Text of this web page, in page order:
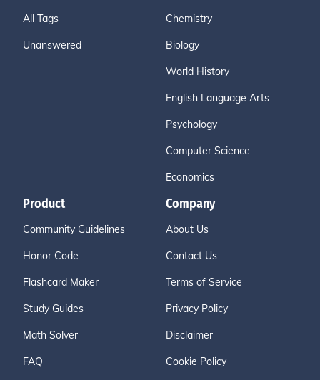
All Tags
Unanswered
Chemistry
Biology
World History
English Language Arts
Psychology
Computer Science
Economics
Product
Community Guidelines
Honor Code
Flashcard Maker
Study Guides
Math Solver
FAQ
Company
About Us
Contact Us
Terms of Service
Privacy Policy
Disclaimer
Cookie Policy